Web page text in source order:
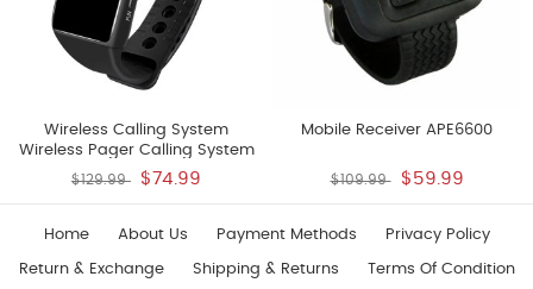
Wireless Calling System
Wireless Pager Calling System
Restaurant Paging Systems
Rechargeable Lithium Battery
APE6700
$129.99 $74.99
Mobile Receiver APE6600
$109.99 $59.99
Home About Us Payment Methods Privacy Policy
Return & Exchange Shipping & Returns Terms Of Condition